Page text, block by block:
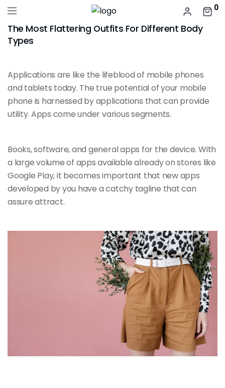
0
The Most Flattering Outfits For Different Body
Types
Applications are like the lifeblood of mobile phones
and tablets today. The true potential of your mobile
phone is harnessed by applications that can provide
utility. Apps come under various segments.
Books, software, and general apps for the device. With
a large volume of appsavailable alreadyon stores like
Google Play, it becomes important that new apps
developed by you have a catchy tagline that can
assure attract.